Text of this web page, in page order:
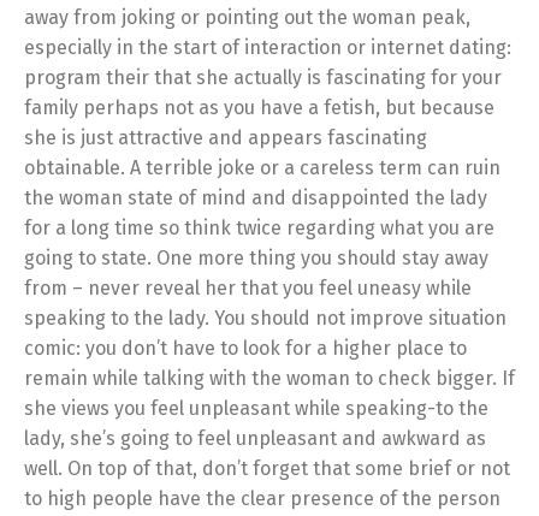
away from joking or pointing out the woman peak,
especially in the start of interaction or internet dating:
program their that she actually is fascinating for your
family perhaps not as you have a fetish, but because
she is just attractive and appears fascinating
obtainable. A terrible joke or a careless term can ruin
the woman state of mind and disappointed the lady
for a long time so think twice regarding what you are
going to state. One more thing you should stay away
from – never reveal her that you feel uneasy while
speaking to the lady. You should not improve situation
comic: you don’t have to look for a higher place to
remain while talking with the woman to check bigger. If
she views you feel unpleasant while speaking-to the
lady, she’s going to feel unpleasant and awkward as
well. On top of that, don’t forget that some brief or not
to high people have the clear presence of the person